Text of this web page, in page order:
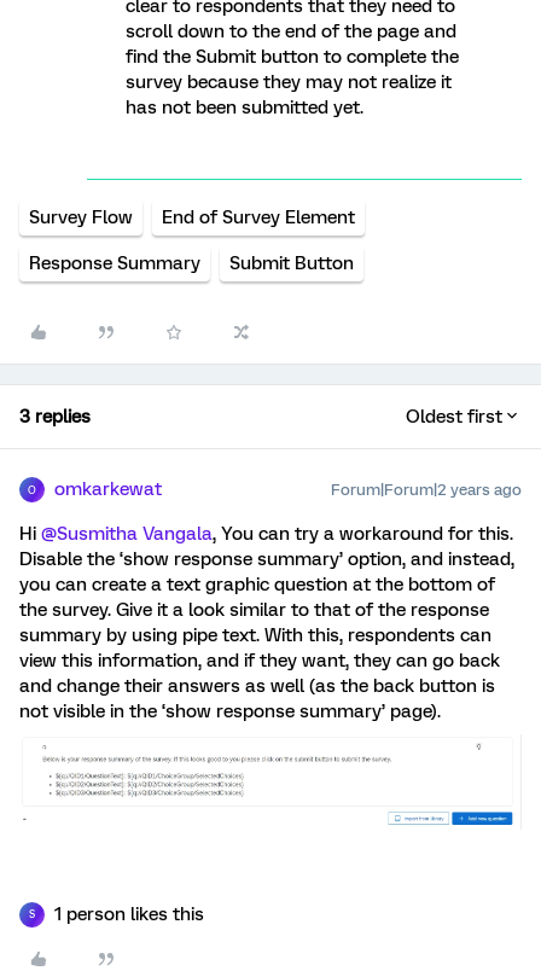
clear to respondents that they need to
scroll down to the end of the page and
find the Submit button to complete the
survey because they may not realize it
has not been submitted yet.
Survey Flow End of Survey Element
Response Summary Submit Button
3 replies Oldest first
O omkarkewat Forum|Forum|2 years ago
Hi @Susmitha Vangala, You can try a workaround for this.
Disable the ‘show response summary’ option, and instead,
you can create a text graphic question at the bottom of
the survey. Give it a look similar to that of the response
summary by using pipe text. With this, respondents can
view this information, and if they want, they can go back
and change their answers as well (as the back button is
not visible in the ‘show response summary’ page).
S 1 person likes this